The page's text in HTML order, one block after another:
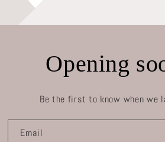
Opening
Be the first to know when we
Email